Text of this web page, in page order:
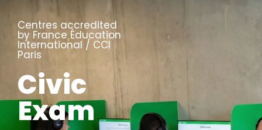
Centres accredited
by France Éducation
International / CCI
Paris
Civic
Exam